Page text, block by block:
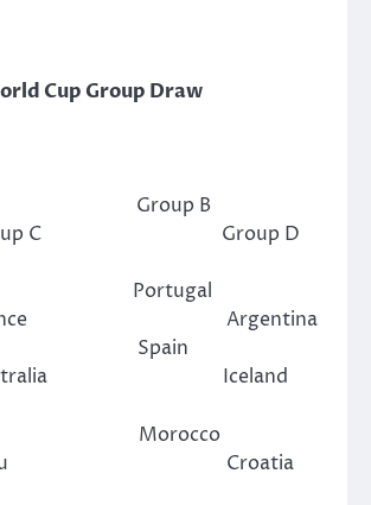
Cup Group Draw
A Group B
C Group D
Portugal
Argentina
Arabia Spain
Iceland
Morocco
Croatia